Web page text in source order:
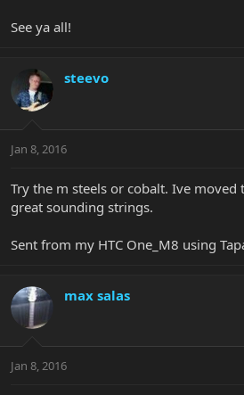
See ya all!
steevo
Jan 8, 2016
Try the m steels or cobalt. Ive moved
great sounding strings.
Sent from my HTC One_M8 using
max salas
Jan 8, 2016